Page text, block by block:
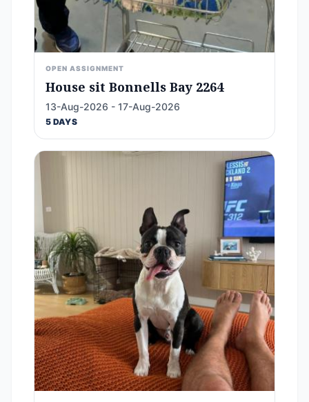
OPEN ASSIGNMENT
House sit Bonnells Bay 2264
13-Aug-2026 - 17-Aug-2026
5 DAYS